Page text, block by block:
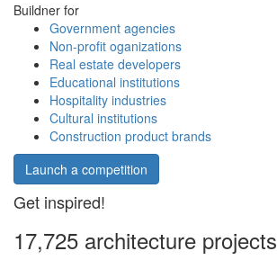
Buildner for
Government agencies
Non-profit oganizations
Real estate developers
Educational institutions
Hospitality industries
Cultural institutions
Construction product brands
Launch a competition
Get inspired!
17,725 architecture projects